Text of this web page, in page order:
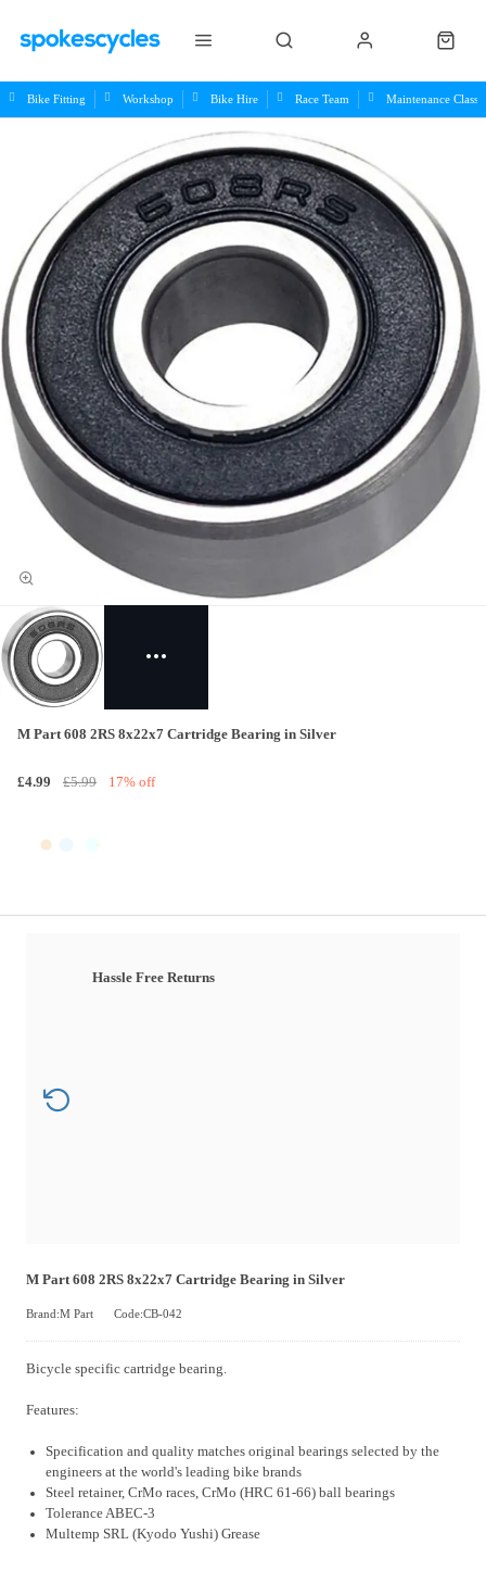
Bike Fitting Workshop Bike Hire Race Team Maintenance Class
M Part 608 2RS 8x22x7 Cartridge Bearing in Silver
£4.99 £5.99 17% off
Hassle Free Returns
M Part 608 2RS 8x22x7 Cartridge Bearing in Silver
Brand:M Part Code:CB-042
Bicycle specific cartridge bearing.
Features:
Specification and quality matches original bearings selected by the
engineers at the world's leading bike brands
Steel retainer, CrMo races, CrMo (HRC 61-66) ball bearings
Tolerance ABEC-3
Multemp SRL (Kyodo Yushi) Grease